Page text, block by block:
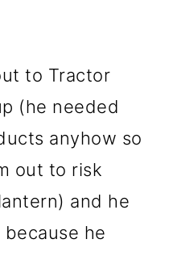
to Tractor
(he needed
anyhow so
out to risk
and he
he